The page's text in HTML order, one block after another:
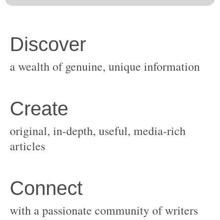
original, in-depth, useful, media-rich
with a passionate community of writers